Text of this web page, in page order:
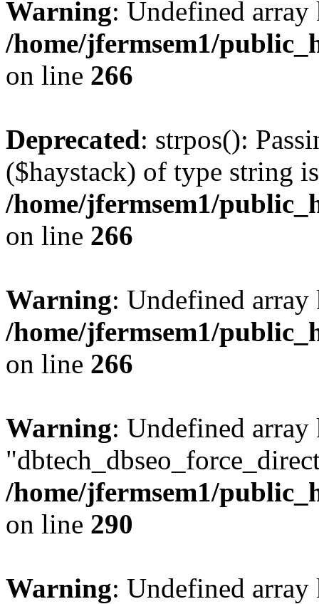
Warning: Undefined
/home/jfermsem1/
on line 266
Deprecated: strpos():
($haystack) of type string
/home/jfermsem1/
on line 266
Warning: Undefined
/home/jfermsem1/
on line 266
Warning: Undefined array
/home/jfermsem1/
on line 290
Warning: Undefined array